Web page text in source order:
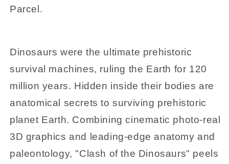
Parcel.
Dinosaurs were the ultimate prehistoric
survival machines, ruling the Earth for 120
million years. Hidden inside their bodies are
anatomical secrets to surviving prehistoric
planet Earth. Combining cinematic photo-real
3D graphics and leading-edge anatomy and
paleontology, "Clash of the Dinosaurs" peels